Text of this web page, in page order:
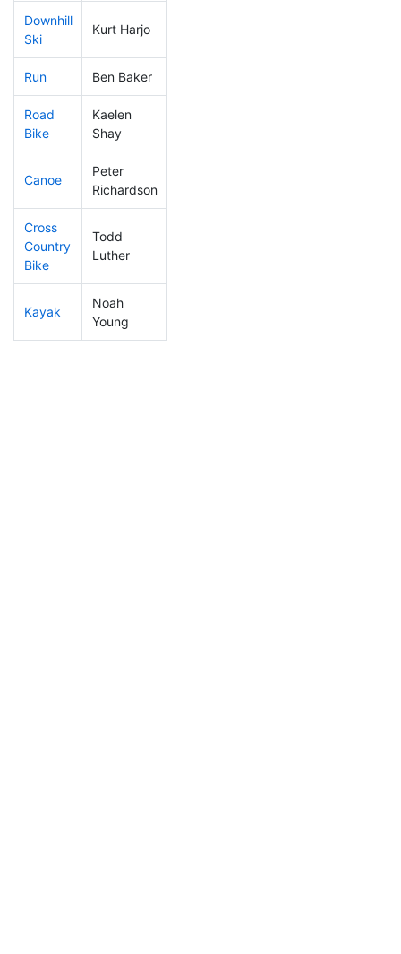
Downhill
Ski
Kurt Harjo
Run Ben Baker
Road
Bike
Kaelen
Shay
Canoe
Peter
Richardson
Cross
Country
Bike
Todd
Luther
Kayak
Noah
Young